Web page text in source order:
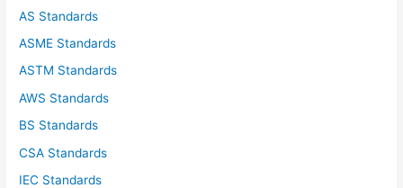
AS Standards
ASME Standards
ASTM Standards
AWS Standards
BS Standards
CSA Standards
IEC Standards